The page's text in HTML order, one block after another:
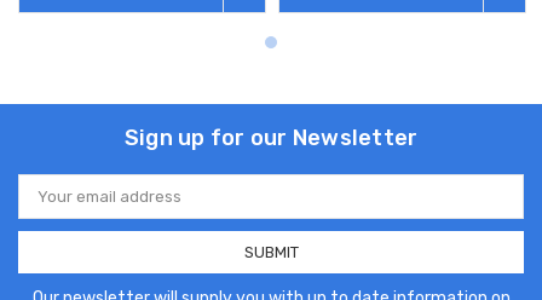
Sign up for our Newsletter
Email
Address